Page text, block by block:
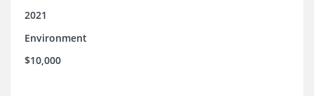
2021
Environment
$10,000